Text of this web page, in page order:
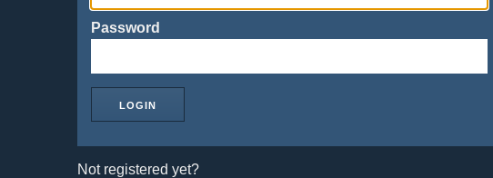
Password
Not registered yet?